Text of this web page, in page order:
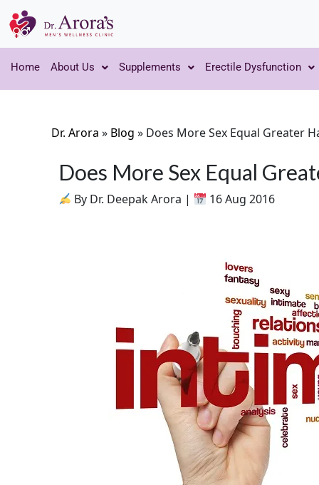
Home About Us Supplements Erectile Dysfunction
Dr. Arora » Blog » Does More Sex Equal Greater
Does More Sex Equal
By Dr. Deepak Arora | 16 Aug 2016